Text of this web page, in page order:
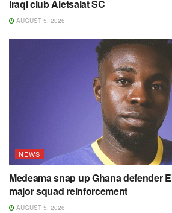
Iraqi club Aletsalat SC
AUGUST 5, 2026
NEWS
Medeama snap up Ghana defender
major squad reinforcement
AUGUST 5, 2026